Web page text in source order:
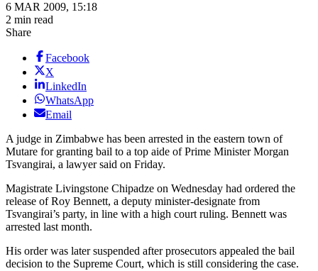
6 MAR 2009, 15:18
2 min read
Share
Facebook
X
LinkedIn
WhatsApp
Email
A judge in Zimbabwe has been arrested in the eastern town of
Mutare for granting bail to a top aide of Prime Minister Morgan
Tsvangirai, a lawyer said on Friday.
Magistrate Livingstone Chipadze on Wednesday had ordered the
release of Roy Bennett, a deputy minister-designate from
Tsvangirai’s party, in line with a high court ruling. Bennett was
arrested last month.
His order was later suspended after prosecutors appealed the bail
decision to the Supreme Court, which is still considering the case.